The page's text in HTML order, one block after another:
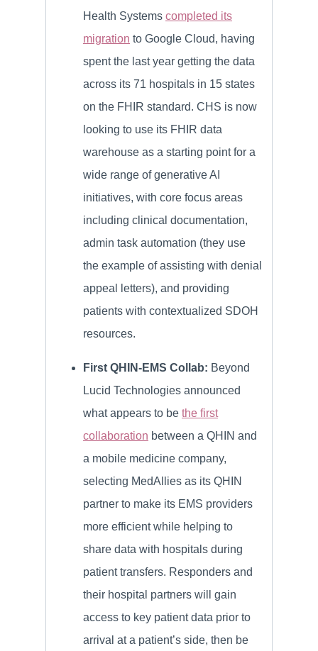
Health Systems completed its
migration to Google Cloud, having
spent the last year getting the data
across its 71 hospitals in 15 states
on the FHIR standard. CHS is now
looking to use its FHIR data
warehouse as a starting point for a
wide range of generative AI
initiatives, with core focus areas
including clinical documentation,
admin task automation (they use
the example of assisting with denial
appeal letters), and providing
patients with contextualized SDOH
resources.
First QHIN-EMS Collab: Beyond
Lucid Technologies announced
what appears to be the first
collaboration between a QHIN and
a mobile medicine company,
selecting MedAllies as its QHIN
partner to make its EMS providers
more efficient while helping to
share data with hospitals during
patient transfers. Responders and
their hospital partners will gain
access to key patient data prior to
arrival at a patient’s side, then be